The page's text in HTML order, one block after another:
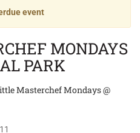
event
MONDAYS
PARK
Masterchef Mondays @